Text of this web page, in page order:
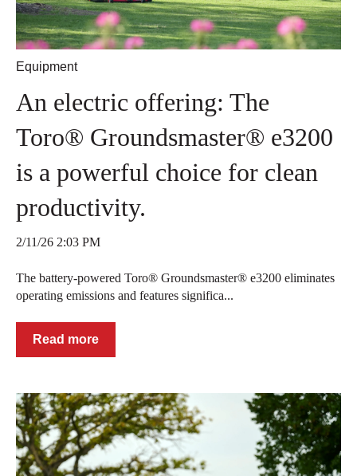
Equipment
An electric offering: The
Toro® Groundsmaster® e3200
is a powerful choice for clean
productivity.
2/11/26 2:03 PM
The battery-powered Toro® Groundsmaster® e3200 eliminates
operating emissions and features significa...
Read more